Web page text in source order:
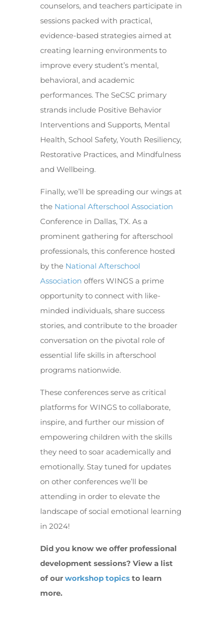
counselors, and teachers participate in
sessions packed with practical,
evidence-based strategies aimed at
creating learning environments to
improve every student’s mental,
behavioral, and academic
performances. The SeCSC primary
strands include Positive Behavior
Interventions and Supports, Mental
Health, School Safety, Youth Resiliency,
Restorative Practices, and Mindfulness
and Wellbeing.
Finally, we’ll be spreading our wings at
the National Afterschool Association
Conference in Dallas, TX. As a
prominent gathering for afterschool
professionals, this conference hosted
by the National Afterschool
Association offers WINGS a prime
opportunity to connect with like-
minded individuals, share success
stories, and contribute to the broader
conversation on the pivotal role of
essential life skills in afterschool
programs nationwide.
These conferences serve as critical
platforms for WINGS to collaborate,
inspire, and further our mission of
empowering children with the skills
they need to soar academically and
emotionally. Stay tuned for updates
on other conferences we’ll be
attending in order to elevate the
landscape of social emotional learning
in 2024!
Did you know we offer professional
development sessions? View a list
of our workshop topicsto learn
more.